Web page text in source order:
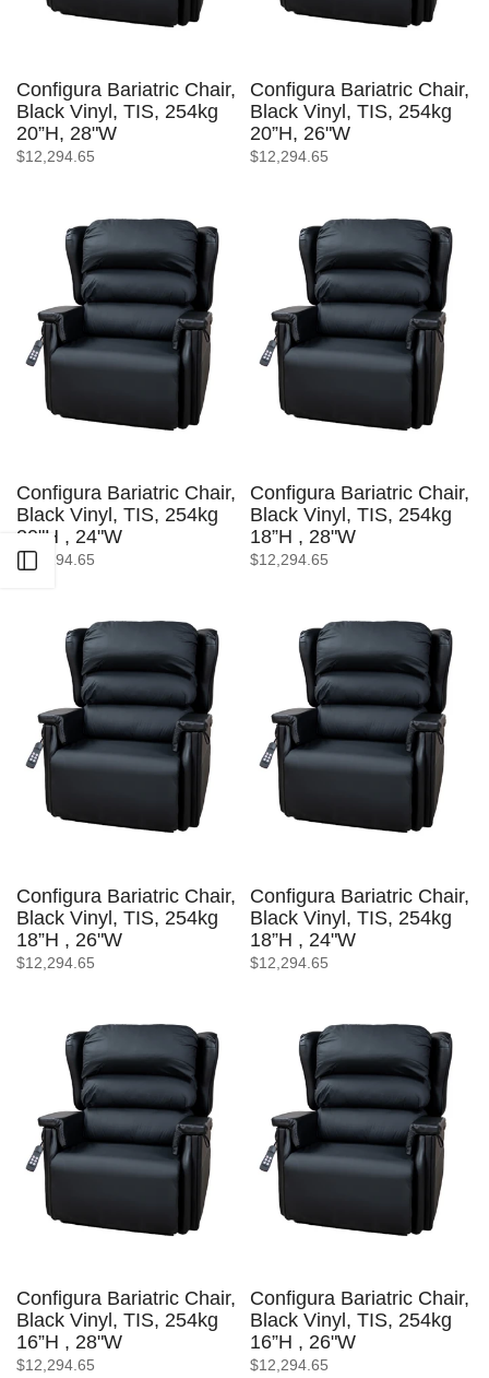
Open sidebar
Configura Bariatric Chair,
Black Vinyl, TIS, 254kg
20”H, 28"W
$12,294.65
Configura Bariatric Chair,
Black Vinyl, TIS, 254kg
20”H, 26"W
$12,294.65
Configura Bariatric Chair,
Black Vinyl, TIS, 254kg
20"H , 24"W
$12,294.65
Configura Bariatric Chair,
Black Vinyl, TIS, 254kg
18”H , 28"W
$12,294.65
Configura Bariatric Chair,
Black Vinyl, TIS, 254kg
18”H , 26"W
$12,294.65
Configura Bariatric Chair,
Black Vinyl, TIS, 254kg
18”H , 24"W
$12,294.65
Configura Bariatric Chair,
Black Vinyl, TIS, 254kg
16”H , 28"W
$12,294.65
Configura Bariatric Chair,
Black Vinyl, TIS, 254kg
16”H , 26"W
$12,294.65